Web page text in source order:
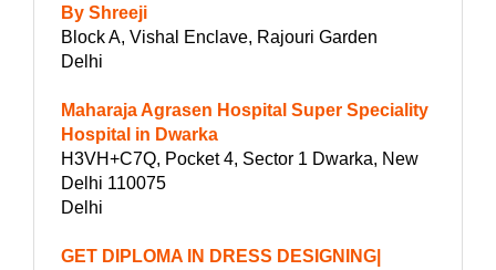
By Shreeji
Block A, Vishal Enclave, Rajouri Garden
Delhi
Maharaja Agrasen Hospital Super Speciality
Hospital in Dwarka
H3VH+C7Q, Pocket 4, Sector 1 Dwarka, New
Delhi 110075
Delhi
GET DIPLOMA IN DRESS DESIGNING|